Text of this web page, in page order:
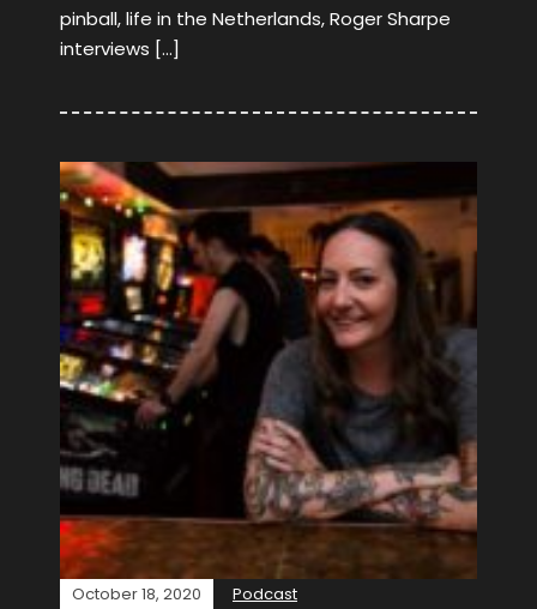
pinball, life in the Netherlands, Roger Sharpe
interviews […]
October 18, 2020 Podcast